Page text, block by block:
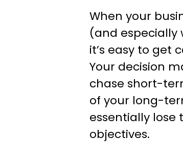
When your
(and especially
it’s easy to get
Your decision
chase short-
of your long-
essentially lose
objectives.